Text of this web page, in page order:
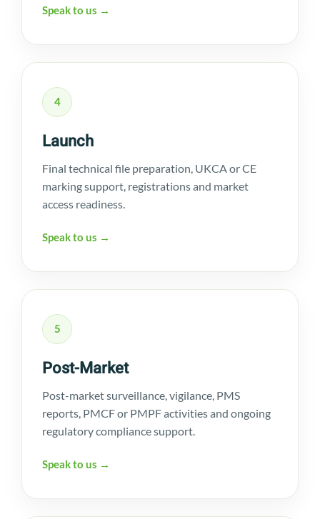
Speak to us →
4
Launch
Final technical file preparation, UKCA or CE
marking support, registrations and market
access readiness.
Speak to us →
5
Post-Market
Post-market surveillance, vigilance, PMS
reports, PMCF or PMPF activities and ongoing
regulatory compliance support.
Speak to us →